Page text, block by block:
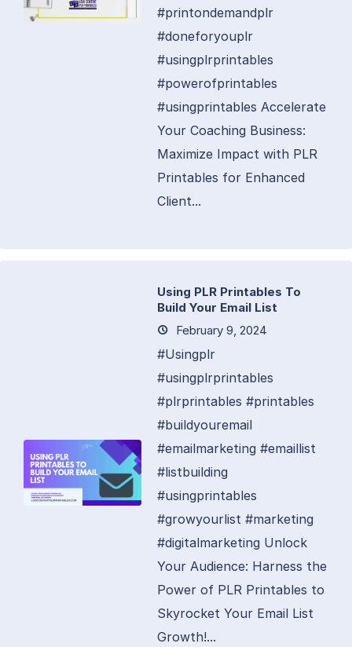
#printondemandplr
#doneforyouplr
#usingplrprintables
#powerofprintables
#usingprintables Accelerate
Your Coaching Business:
Maximize Impact with PLR
Printables for Enhanced
Client...
Using PLR Printables To
Build Your Email List
February 9, 2024
#Usingplr
#usingplrprintables
#plrprintables #printables
#buildyouremail
#emailmarketing #emaillist
#listbuilding
#usingprintables
#growyourlist #marketing
#digitalmarketing Unlock
Your Audience: Harness the
Power of PLR Printables to
Skyrocket Your Email List
Growth!...